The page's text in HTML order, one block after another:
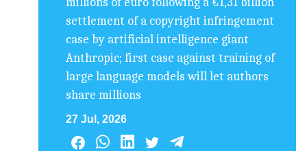
settlement of a copyright infringement
case by artificial intelligence giant
Anthropic; first case against training of
large language models will let authors
share millions
27 Jul, 2026